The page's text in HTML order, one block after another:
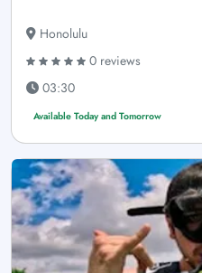
Honolulu
0 reviews
03:30
Available Today and Tomorrow